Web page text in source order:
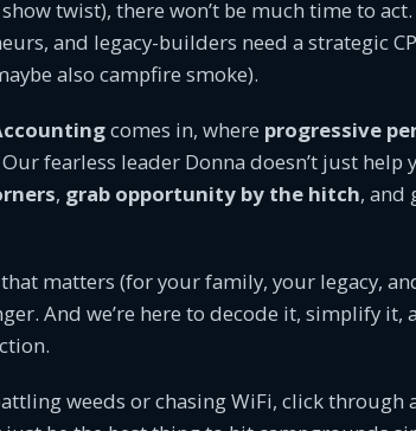
twist), there won’t be much time to act.
and legacy-builders need a strategic
also campfire smoke).
comes in, where progressive
Our fearless leader Donna doesn’t just help
, grab opportunity by the hitch, and
matters (for your family, your legacy,
And we’re here to decode it, simplify it,
weeds or chasing WiFi, click